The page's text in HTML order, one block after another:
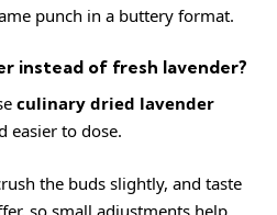
punch in a buttery format.
instead of fresh lavender?
culinary dried lavender
easier to dose.
the buds slightly, and taste
so small adjustments help